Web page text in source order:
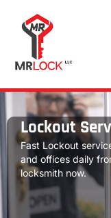
Lockout
Fast Lockout
and offices daily
locksmith now.